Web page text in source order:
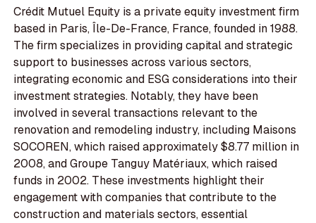
Crédit Mutuel Equity is a private equity investment firm
based in Paris, Île-De-France, France, founded in 1988.
The firm specializes in providing capital and strategic
support to businesses across various sectors,
integrating economic and ESG considerations into their
investment strategies. Notably, they have been
involved in several transactions relevant to the
renovation and remodeling industry, including Maisons
SOCOREN, which raised approximately $8.77 million in
2008, and Groupe Tanguy Matériaux, which raised
funds in 2002. These investments highlight their
engagement with companies that contribute to the
construction and materials sectors, essential